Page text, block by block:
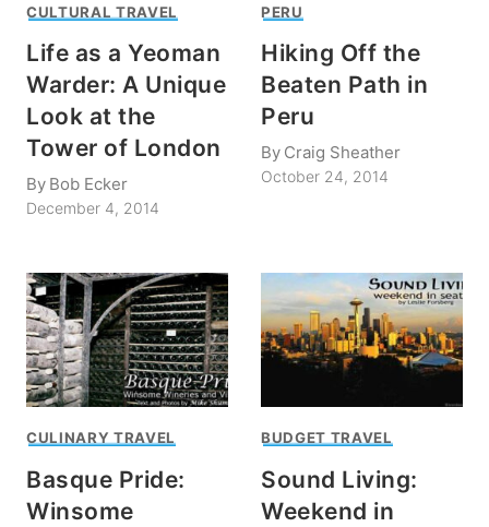
CULTURAL TRAVEL
Life as a Yeoman
Warder: A Unique
Look at the
Tower of London
By Bob Ecker
December 4, 2014
PERU
Hiking Off the
Beaten Path in
Peru
By Craig Sheather
October 24, 2014
CULINARY TRAVEL
Basque Pride:
Winsome
BUDGET TRAVEL
Sound Living:
Weekend in